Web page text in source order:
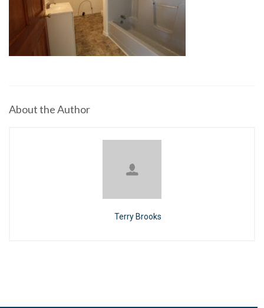
About the Author
Terry Brooks